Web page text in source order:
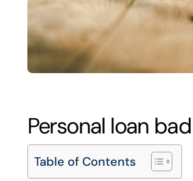
Personal loan
Table of Contents